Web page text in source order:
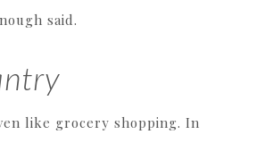
said.
like grocery shopping. In